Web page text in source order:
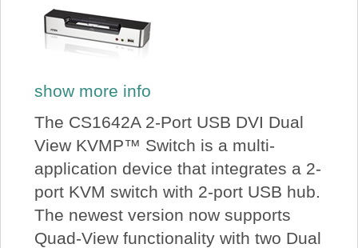
show more info
The CS1642A 2-Port USB DVI Dual
View KVMP™ Switch is a multi-
application device that integrates a 2-
port KVM switch with 2-port USB hub.
The newest version now supports
Quad-View functionality with two Dual